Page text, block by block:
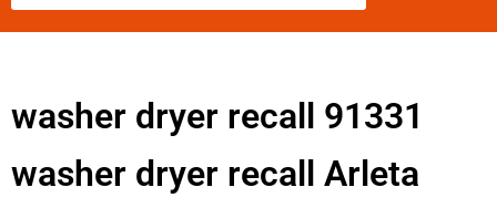
washer dryer recall 91331
washer dryer recall Arleta